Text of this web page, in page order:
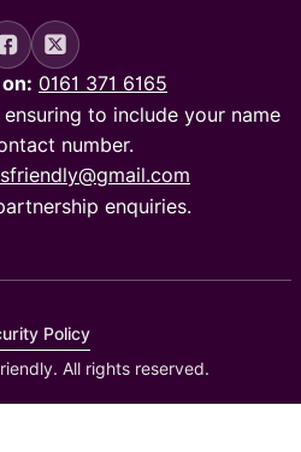
0161 371 6165
to include your name
number.
enquiries.
All rights reserved.
Policy